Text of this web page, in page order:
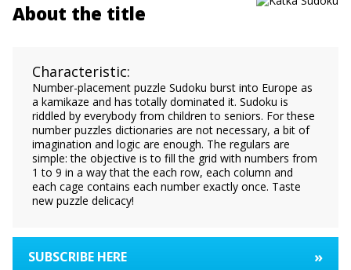
About the title
Characteristic:
Number-placement puzzle Sudoku burst into Europe as
a kamikaze and has totally dominated it. Sudoku is
riddled by everybody from children to seniors. For these
number puzzles dictionaries are not necessary, a bit of
imagination and logic are enough. The regulars are
simple: the objective is to fill the grid with numbers from
1 to 9 in a way that the each row, each column and
each cage contains each number exactly once. Taste
new puzzle delicacy!
SUBSCRIBE HERE »